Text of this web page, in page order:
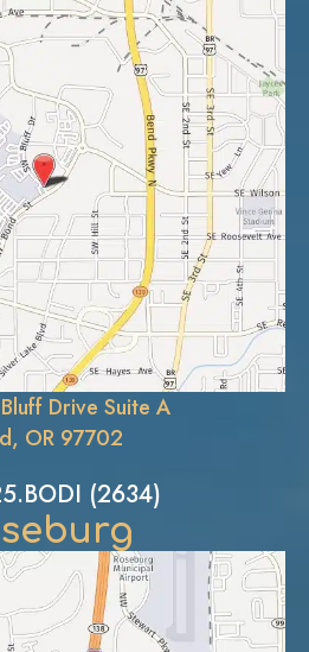
Drive Suite A
OR 97702
(2634)